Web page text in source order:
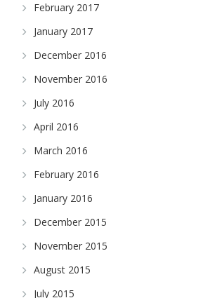
February 2017
January 2017
December 2016
November 2016
July 2016
April 2016
March 2016
February 2016
January 2016
December 2015
November 2015
August 2015
July 2015